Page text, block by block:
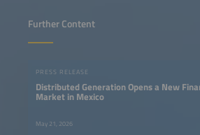
Further Content
PRESS RELEASE
Distributed Generation Opens a New
Market in Mexico
May 21, 2026